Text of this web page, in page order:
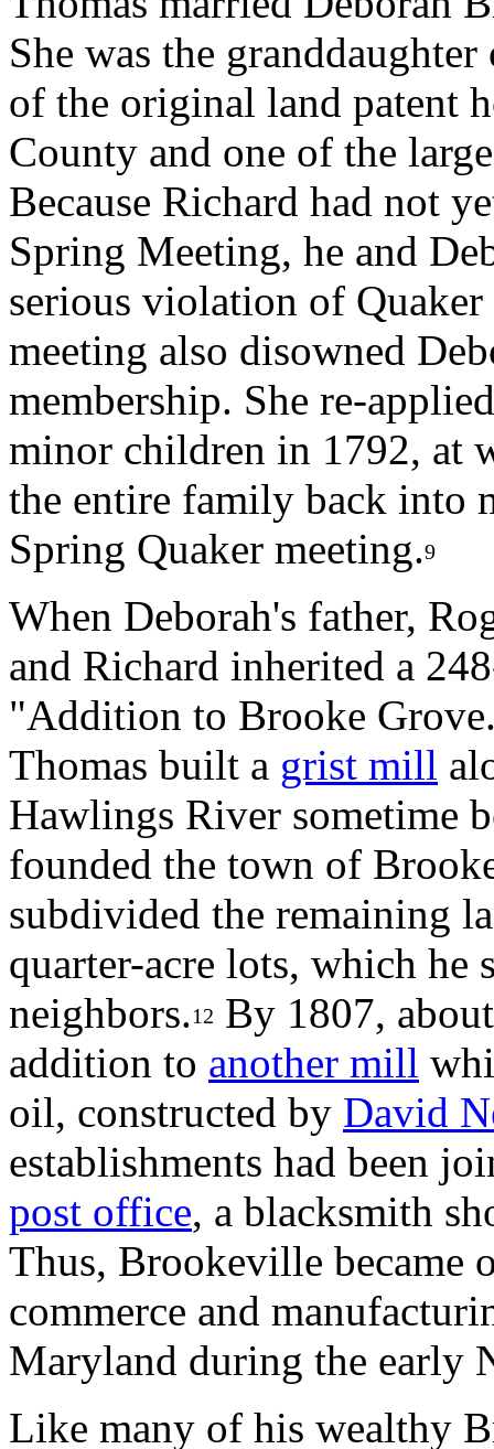
She was the
of the original land patent
County and one of the
Because Richard had not
Spring Meeting, he and
serious violation of Quaker
meeting also disowned
membership. She re-
minor children in 1792, at
the entire family back into
Spring Quaker meeting.9
When Deborah's father,
and Richard inherited a
"Addition to Brooke
Thomas built a grist mill
Hawlings River sometime
founded the town of
subdivided the remaining
quarter-acre lots, which
neighbors.12 By 1807,
addition to another mill
oil, constructed by David
establishments had been
post office, a blacksmith
Thus, Brookeville became
commerce and
Maryland during the early
Like many of his wealthy